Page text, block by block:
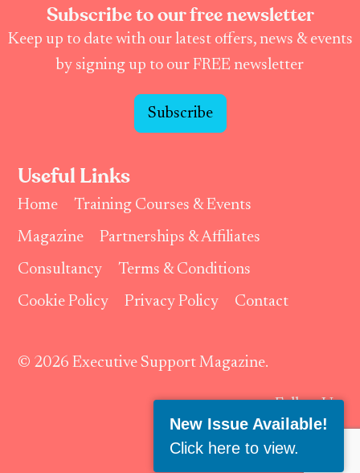
Subscribe to our free newsletter
Keep up to date with our latest offers, news & events
by signing up to our FREE newsletter
Subscribe
Useful Links
Home
Training Courses & Events
Magazine
Partnerships & Affiliates
Consultancy
Terms & Conditions
Cookie Policy
Privacy Policy Contact
© 2026 Executive Support Magazine.
Follow Us:
New Issue Available!
Click here to view.